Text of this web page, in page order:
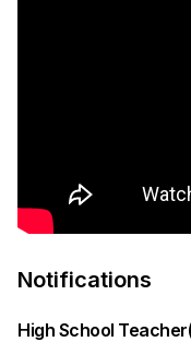
Notifications
High School